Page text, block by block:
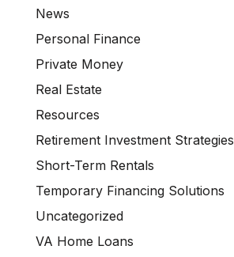
News
Personal Finance
Private Money
Real Estate
Resources
Retirement Investment Strategies
Short-Term Rentals
Temporary Financing Solutions
Uncategorized
VA Home Loans